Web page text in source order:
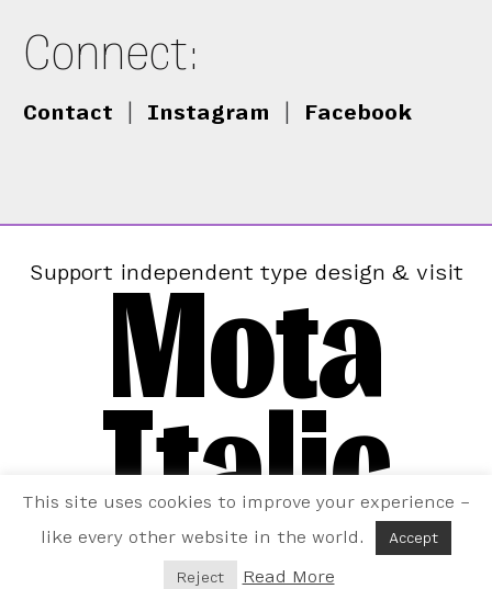
Connect:
Contact Instagram Facebook
Support independent type design & visit
Mota
Italic
This site uses cookies to improve your experience –
like every other website in the world.
Accept
Reject Read More